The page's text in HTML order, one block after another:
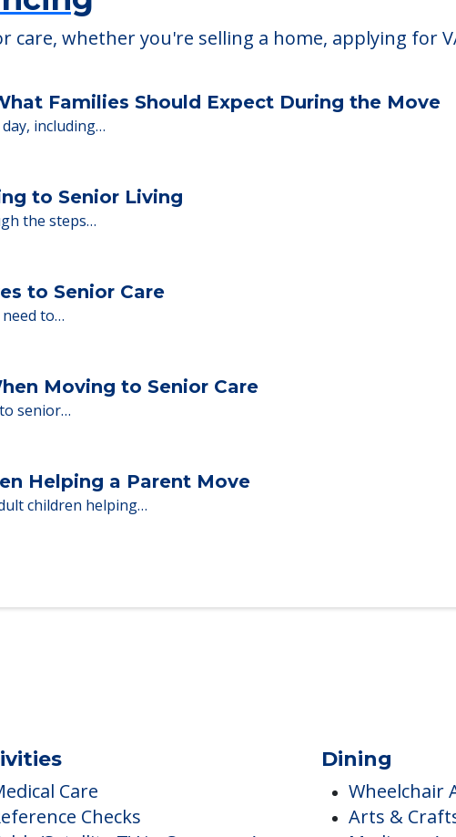
whether you're selling a home, applying for
Families Should Expect During the Move
including…
to Senior Living
the steps…
to Senior Care
to…
Moving to Senior Care
senior…
children helping…